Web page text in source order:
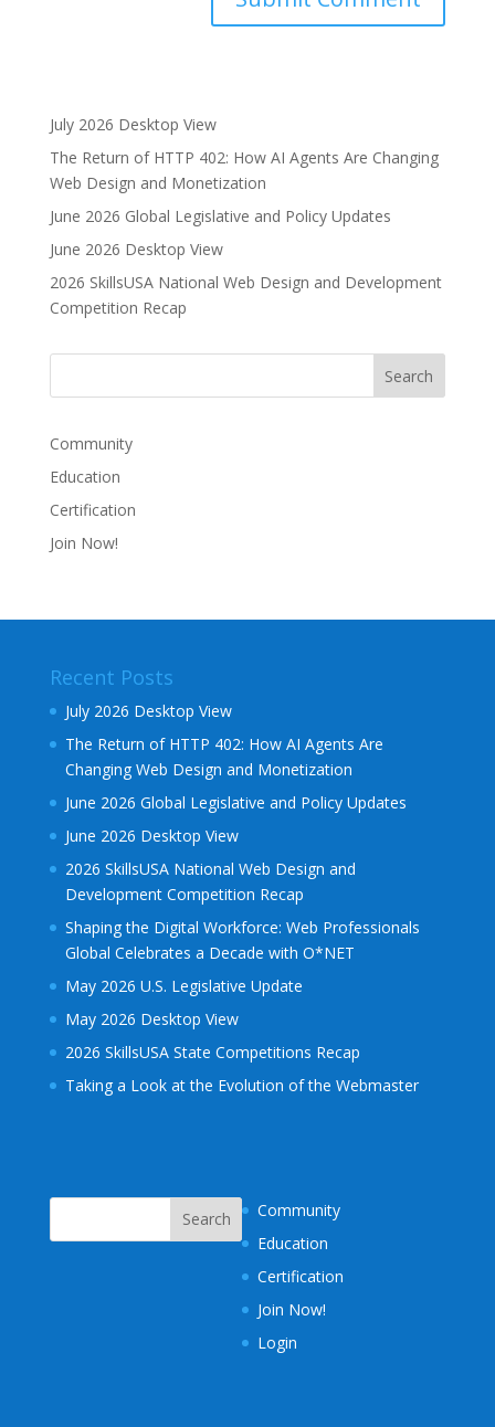
e
n
a
t
i
e
:
July 2026 Desktop View
The Return of HTTP 402: How AI Agents Are Changing
Web Design and Monetization
June 2026 Global Legislative and Policy Updates
June 2026 Desktop View
2026 SkillsUSA National Web Design and Development
Competition Recap
Community
Education
Certification
Join Now!
Recent Posts
July 2026 Desktop View
The Return of HTTP 402: How AI Agents Are
Changing Web Design and Monetization
June 2026 Global Legislative and Policy Updates
June 2026 Desktop View
2026 SkillsUSA National Web Design and
Development Competition Recap
Shaping the Digital Workforce: Web Professionals
Global Celebrates a Decade with O*NET
May 2026 U.S. Legislative Update
May 2026 Desktop View
2026 SkillsUSA State Competitions Recap
Taking a Look at the Evolution of the Webmaster
Community
Education
Certification
Join Now!
Login